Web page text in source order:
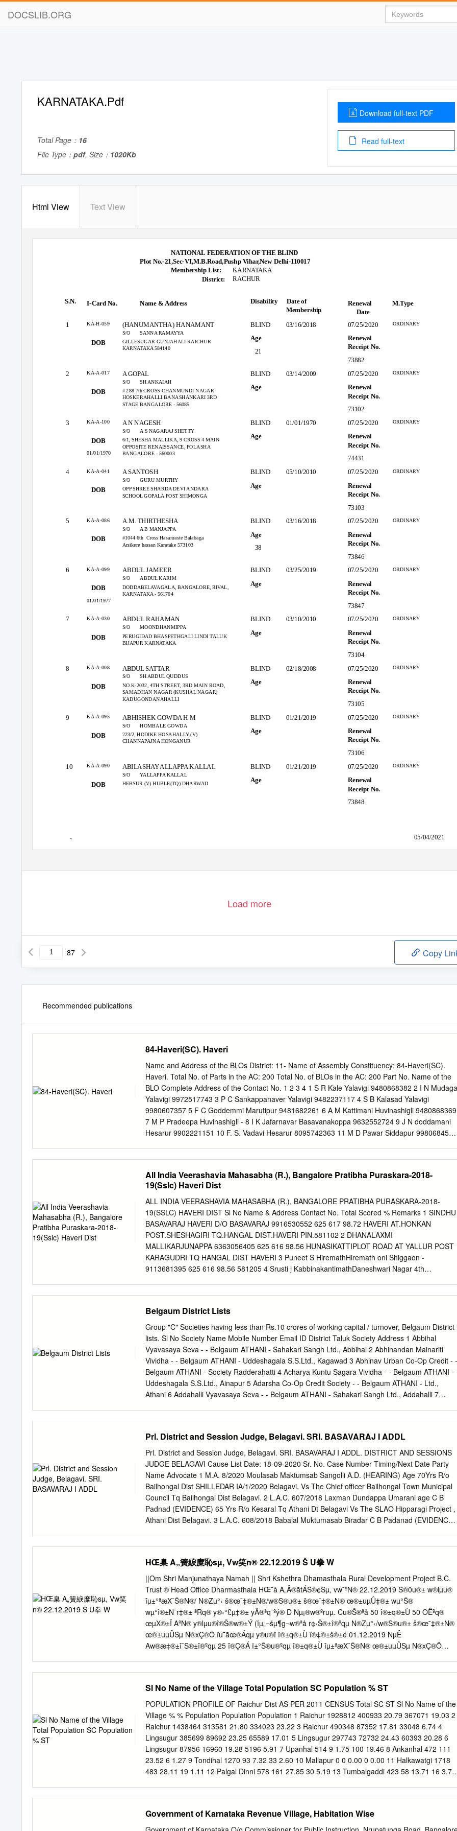
DOCSLIB.ORG
KARNATAKA.Pdf
Total Page： 16
File Type： pdf, Size： 1020Kb
Download full-text PDF
Read full-text
Html View Text View
NATIONAL FEDERATION OF THE BLIND
Plot No.-21,Sec-VI,M.B.Road,Pushp Vihar,New Delhi-110017
KARNATAKA
RACHUR
Membership List:
District:
S.N. Disability Date of
I-Card No.
KA-H-059
DOB
Name & Address
Renewal
Date
M.Type
Membership
ORDINARY
1 (HANUMANTHA) HANAMANT BLIND
Age
03/16/2018 07/25/2020
S/O SANNA RAMAYYA
Renewal
Receipt No.
GILLESUGAR GUNJAHALI RAICHUR
KARNATAKA 584140
21
73882
KA-A-017 ORDINARY
ORDINARY
ORDINARY
ORDINARY
ORDINARY
ORDINARY
ORDINARY
ORDINARY
ORDINARY
2 A GOPAL BLIND 03/14/2009
01/01/1970
05/10/2010
03/16/2018
03/25/2019
03/10/2010
02/18/2008
01/21/2019
01/21/2019
07/25/2020
S/O SH ANKAIAH
Age
Renewal
Receipt No.
# 288 7th CROSS CHANMUNDI NAGAR
HOSKERAHALLI BANASHANKARI 3RD
STAGE BANGALORE - 56085
DOB
73102
KA-A-100
3 A N NAGESH BLIND 07/25/2020
S/O A S NAGARAJ SHETTY
Age
Renewal
Receipt No.
6/1, SHESHA MALLIKA, 9 CROSS 4 MAIN
OPPOSITE RENAISSANCE, POLASHA
BANGALORE - 560003
DOB
01/01/1970
74431
KA-A-041
4 A SANTOSH BLIND 07/25/2020
S/O GURU MURTHY
Age
Renewal
Receipt No.
OPP SHREE SHARDA DEVI ANDARA
SCHOOL GOPALA POST SHIMONGA
DOB
73103
KA-A-086
5 A.M. THIRTHESHA BLIND
Age
07/25/2020
S/O A B MANJAPPA
Renewal
Receipt No.
#1044 6th Cross Hasanraste Balabaga
Arsikere hassan Karatake 573103
DOB
38
73846
KA-A-099
6 ABDUL JAMEER BLIND 07/25/2020
S/O ABDUL KARIM
Age
Renewal
Receipt No.
DODDABELAVAGALA, BANGALORE, RIVAL,
KARNATAKA - 561704
DOB
01/01/1977
73847
KA-A-030
7 ABDUL RAHAMAN BLIND 07/25/2020
S/O MOONDHANMIPPA
Age
Renewal
Receipt No.
PERUGIDAD BHASPETHGALI LINDI TALUK
BIJAPUR KARNATAKA
DOB
73104
KA-A-008
8 ABDUL SATTAR BLIND 07/25/2020
S/O SH ABDUL QUDDUS
Age
Renewal
Receipt No.
NO.K-2032, 4TH STREET, 3RD MAIN ROAD,
SAMADHAN NAGAR (KUSHAL NAGAR)
KADUGONDANAHALLI
DOB
73105
KA-A-095
9 ABHISHEK GOWDA H M BLIND 07/25/2020
S/O HOMBALE GOWDA
Age
Renewal
Receipt No.
223/2, HODIKE HOSAHALLY (V)
CHANNAPAJNA HONGANUR
DOB
73106
KA-A-090
10 ABILASHAY ALLAPPA KALLAL BLIND 07/25/2020
S/O YALLAPPA KALLAL
Age Renewal
Receipt No.
HEBSUR (V) HUBLE(TQ) DHARWAD
DOB
73848
05/04/2021
1
Load more
87 Copy
Recommended publications
84-Haveri(SC). Haveri
Name and Address of the BLOs District: 11- Name of Assembly Constituency: 84-Haveri(SC).
Haveri. Total No. of Parts in the AC: 200 Total No. of BLOs in the AC: 200 Part No. Name of the
BLO Complete Address of the Contact No. 1 2 3 4 1 S R Kale Yalavigi 9480868382 2 I N
Yalavigi 9972517743 3 P C Sankappanaver Yalavigi 9482237117 4 S B Kalasad Yalavigi
9980607357 5 F C Goddemmi Marutipur 9481682261 6 A M Kattimani Huvinashigli 9480868369
7 M P Pradeepa Huvinashigli - 8 I K Jafarnavar Basavanakoppa 9632552724 9 J N doddamani
Hesarur 9902221151 10 F. S. Vadavi Hesarur 8095742363 11 M D Pawar Siddapur 9980684530
M C Kalimath Honnikoppa 0 21 S.C Halappanavar Sirabadagi 9740020359 22 M T Hugar
Sirabadagi 9980647575 23 S H Shettihalli Sevalapur 9242366562 24 S. S. Salimath Kalakond
9740915725 25 A J Kumbar Jallapur - 26 M K Shanbal Jallapur 9980426669 27 A A
Hajarathnavar Hattimattur 0 28 N S Adur Hattimattur 9686312700 29 R C Dyamanagouder
Hattimattur 9902780216 30 S.C. Kattikai Hattimattur 9741763437 31 J B.Maralavar Hattimattur
Tanda 0 32 S O Hattikala Krisnapur 9902229160 33 I D Nandi Hiremarlihalli 9946607918 34 A H
Mattur Chikkamarlihalli 9902653488 35 B.H.Kulkarni Melmuri 9972664004 36 S B Sajjan
9900434403 37 N.
All India Veerashavia Mahasabha (R.), Bangalore Pratibha Puraskara-2018-
19(Sslc) Haveri Dist
ALL INDIA VEERASHAVIA MAHASABHA (R.), BANGALORE PRATIBHA PURASKARA-2018-
19(SSLC) HAVERI DIST Sl No Name & Address Contact No. Total Scored % Remarks 1 SINDHU
BASAVARAJ HAVERI D/O BASAVARAJ 9916530552 625 617 98.72 HAVERI AT.HONKAN
POST.SHESHAGIRI TQ.HANGAL DIST.HAVERI PIN.581102 2 DHANALAXMI
MALLIKARJUNAPPA 6363056405 625 616 98.56 HUNASIKATTIPLOT ROAD AT YALLUR POST
KARAGUDRI TQ HANGAL DIST HAVERI 3 Puneet S HiremathHiremath oni Shiggaon -
9113681395 625 616 98.56 581205 4 Srusti j KabbinakantimathDaneshwari Nagar 4th
CROSS HAVERI NEAR MASUTI HAVERI TQ-DIST HAVERI 581110 7 Bhoomika.V.aTilavalli
Pincode:581120 8197857051 625 608 97.28 8 CHETAN G MUNDASAD1ST MAIN 1ST CROSS
9108740905 625 607 97.12 VIKAS NAGAR RANEBENNUR TQ RANEBENNUR DIST HAVERI 9
NIRANJAN PATILRudrugouda S Patil At 7899275613 625 605 96.80 Angaragatti, post Hosakatti
Talluk Hirekerur, distic Haveri Pin code 581210 10 Spandana M MJ-3/2 Grasim Staff colony
9448319084 500 484 96.80 Kumarapatnam Ranebennur 11 AISHWARYA R
SHIRSANGISIDDADEVAPURA 9035480250 625 604 96.64 PURADA ONI HAVERI TQ-DIST
HAVERI 581110 12 Ananya Halappa GalapujiHalappa B Galapuji 9741858532 625 603 96.48
PIN:581111 15 KAVYA BASAVARAJ DEVAGIRI KAVYA.
Belgaum District Lists
Group "C" Societies having less than Rs.10 crores of working capital / turnover, Belgaum District
lists. Sl No Society Name Mobile Number Email ID District Taluk Society Address 1 Abbihal
Vyavasaya Seva - - Belgaum ATHANI - Sahakari Sangh Ltd., Abbihal 2 Abhinandan Mainariti
Vividha - - Belgaum ATHANI - Uddeshagala S.S.Ltd., Kagawad 3 Abhinav Urban Co-Op Credit - -
Belgaum ATHANI - Society Radderahatti 4 Acharya Kuntu Sagara Vividha - - Belgaum ATHANI -
Uddeshagala S.S.Ltd., Ainapur 5 Adarsha Co-Op Credit Society - - Belgaum ATHANI - Ltd.,
Athani 6 Addahalli Vyavasaya Seva - - Belgaum ATHANI - Sahakari Sangh Ltd., Addahalli 7
Ltd., Athani 11 Ainapur Cattele Breeding Co- - - Belgaum ATHANI - Op Society Ltd., Ainapur 12
Ainapur Co-Op Credit Society - - Belgaum ATHANI - Ltd., Ainapur 13 Ainapur Halu Utpadakari - -
Belgaum ATHANI - S.S.Ltd., Ainapur 14 Ainapur K.R.E.S. Navakarar - - Belgaum ATHANI - Pattin
Sahakar Sangh Ainapur 15 Ainapur Vividha Uddeshagal - - Belgaum ATHANI - Sahakar Sangha
Ltd., Ainapur 16 Ajayachetan Vividha - - Belgaum ATHANI - Uddeshagala S.S.Ltd., Athani 17
Akkamahadevi Vividha - - Belgaum ATHANI - Uddeshagala S.S.Ltd., Halalli 18 Akkamahadevi
WOMEN Co-Op - - Belgaum ATHANI - Credit Society Ltd., Athani 19 Akkamamhadevi Mahila
Pattin - - Belgaum
Prl. District and Session Judge, Belagavi. SRI. BASAVARAJ I ADDL
Prl. District and Session Judge, Belagavi. SRI. BASAVARAJ I ADDL. DISTRICT AND SESSIONS
JUDGE BELAGAVI Cause List Date: 18-09-2020 Sr. No. Case Number Timing/Next Date Party
Name Advocate 1 M.A. 8/2020 Moulasab Maktumsab Sangolli A.D. (HEARING) Age 70Yrs R/o
Bailhongal Dist SHILLEDAR IA/1/2020 Belagavi. Vs The Chief officer Bailhongal Town Municipal
Council Tq Bailhongal Dist Belagavi. 2 L.A.C. 607/2018 Laxman Dundappa Umarani age C B
Padnad (EVIDENCE) 65 Yrs R/o Kesaral Tq Athani Dt Belagavi Vs The SLAO Hipparagi Project ,
Athani Dist Belagavi. 3 L.A.C. 608/2018 Babalal Muktumasab Biradar C B Padanad (EVIDENCE)
Dist Belagavi. 5 L.A.C. 610/2018 Kedari Ningappa Gadyal age 45 C B Padanad (EVIDENCE) Yrs
R/o Athani Tq Athani Dt Belagavi Vs The SLAO Hipparagi Project , Athani Dist Belagavi. 6 L.A.C.
611/2018 Smt Kallawwa alias Kedu Bhima C B padanad (EVIDENCE) Pujari Vs The SLAO
Hipparagi Project , Athani Dist Belagavi. 7 L.A.C. 612/2018 Kadappa Bhimappa Shirahatti C B
Padanad (EVIDENCE) age 55 Yrs R/o Athani Tq Athani Dt Belagavi Vs The SLAO Hipparagi
Project , Athani. Dist Belagavi. 1/8 Prl. District and Session Judge, Belagavi. SRI. BASAVARAJ I
ADDL. DISTRICT AND SESSIONS JUDGE BELAGAVI Cause List Date: 18-09-2020 Sr.
HŒ臬 A„簧綟糜恥sµ, Vw笑n® 22.12.2019 Š U拳 W
||Om Shri Manjunathaya Namah || Shri Kshethra Dhamasthala Rural Development Project B.C.
Trust ® Head Office Dharmasthala HŒ¯å A„Â®ãtÁS®¢Sµ, vw¯ºN® 22.12.2019 Š®0u®± w®lµu®
îµ±°ªæX¯Š®N®/ N®Zµ°‹ š®œ¯‡®±N®/w®S®u®± š®œ¯‡®±N® œ®±uµÛ‡®± wµ°Š®
wµ°î®±N¯r‡®± ªRq® y®‹°£µ‡®± yÂ®ªq¯ºý® D Nµ¡®w®ºruµ. Cu®Š®ªå 50 î®±q®±Ù 50 OÊºq®
œµX®±Ï AºN® y®lµu®î®Š®w®±Ý (îµ„¬šµ¶g¬w®ªå r¢›Š®±î®ºqµ N®Zµ°‹/w®S®u®± š®œ¯‡®±N®
œ®±uµÛSµ N®xÇ®Õ ïu¯ãœ®Áqµ y®u®ï î®±q®±Ù î®‡®±š®±é 01.12.2019 NµÊ
Aw®æ‡®±î¯S®±î®ºqµ 25 î®Ç®Á ï±°Š®u®ºqµ î®±q®±Ù îµ±ªæX¯Š®N® œ®±uµÛSµ N®xÇ®Õ
vw¯ºN®î®w®±Ý y®äqµã°N®î¯T Hš¬.Hº.Hš¬ î®±²©N® î®¾¯Ÿr x°l®Œ¯S®±î®¼u®±. œ¯cŠ¯u®
A„Â®ãtÁS®¢Sµ A†Ãw®ºu®wµS®¡®±. Written test Sl No Name Address Taluk District mark Exam
Centre out off 100 11 th ward near police station 1 A Ashwini Hospete Bellary 33 Bellary kampli 2
Abbana Durugappa Nanyapura HB hally Bellary 53 Bellary 'Sri Devi Krupa ' B.S.N.L 2nd 3 Abha
Shrutee stage, Near RTO, Satyamangala, Hassan Hassan 42 Hassan Hassan.
Sl No Name of the Village Total Population SC Population % ST
POPULATION PROFILE OF Raichur Dist AS PER 2011 CENSUS Total SC ST Sl No Name of the
Village % % Population Population Population 1 Raichur 1928812 400933 20.79 367071 19.03 2
Raichur 1438464 313581 21.80 334023 23.22 3 Raichur 490348 87352 17.81 33048 6.74 4
Lingsugur 385699 89692 23.25 65589 17.01 5 Lingsugur 297743 72732 24.43 60393 20.28 6
Lingsugur 87956 16960 19.28 5196 5.91 7 Upanhal 514 9 1.75 100 19.46 8 Ankanhal 472 111
23.52 6 1.27 9 Tondihal 1270 93 7.32 33 2.60 10 Mallapur 0 0 0.00 0 0.00 11 Halkawatgi 1718
483 28.11 19 1.11 12 Palgal Dinni 578 161 27.85 30 5.19 13 Tumbalgaddi 423 58 13.71 16 3.78
73 6.64 436 39.64 22 Komnur 779 79 10.14 111 14.25 23 Lukkihal(Big) 646 339 52.48 0 0.00 24
Lukkihal(Small) 921 182 19.76 5 0.54 25 Uppar Nandihal 1151 94 8.17 58 5.04 26 Killar Hatti
Government of Karnataka Revenue Village, Habitation Wise